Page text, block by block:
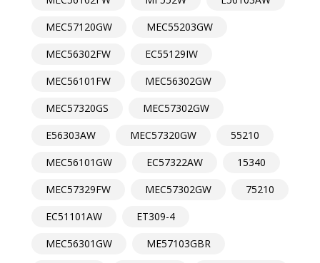
MEC57120GW
MEC55203GW
MEC56302FW
EC55129IW
MEC56101FW
MEC56302GW
MEC57320GS
MEC57302GW
E56303AW
MEC57320GW
55210
MEC56101GW
EC57322AW
15340
MEC57329FW
MEC57302GW
75210
EC51101AW
ET309-4
MEC56301GW
ME57103GBR